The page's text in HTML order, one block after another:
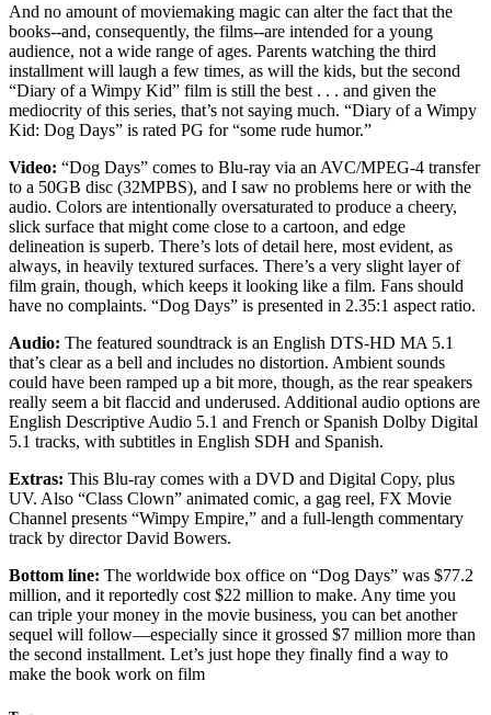
And no amount of moviemaking magic can alter the fact that the
books--and, consequently, the films--are intended for a young
audience, not a wide range of ages. Parents watching the third
installment will laugh a few times, as will the kids, but the second
“Diary of a Wimpy Kid” film is still the best . . . and given the
mediocrity of this series, that’s not saying much. “Diary of a Wimpy
Kid: Dog Days” is rated PG for “some rude humor.”
Video: “Dog Days” comes to Blu-ray via an AVC/MPEG-4 transfer
to a 50GB disc (32MPBS), and I saw no problems here or with the
audio. Colors are intentionally oversaturated to produce a cheery,
slick surface that might come close to a cartoon, and edge
delineation is superb. There’s lots of detail here, most evident, as
always, in heavily textured surfaces. There’s a very slight layer of
film grain, though, which keeps it looking like a film. Fans should
have no complaints. “Dog Days” is presented in 2.35:1 aspect ratio.
Audio: The featured soundtrack is an English DTS-HD MA 5.1
that’s clear as a bell and includes no distortion. Ambient sounds
could have been ramped up a bit more, though, as the rear speakers
really seem a bit flaccid and underused. Additional audio options are
English Descriptive Audio 5.1 and French or Spanish Dolby Digital
5.1 tracks, with subtitles in English SDH and Spanish.
Extras: This Blu-ray comes with a DVD and Digital Copy, plus
UV. Also “Class Clown” animated comic, a gag reel, FX Movie
Channel presents “Wimpy Empire,” and a full-length commentary
track by director David Bowers.
Bottom line: The worldwide box office on “Dog Days” was $77.2
million, and it reportedly cost $22 million to make. Any time you
can triple your money in the movie business, you can bet another
sequel will follow—especially since it grossed $7 million more than
the second installment. Let’s just hope they finally find a way to
make the book work on film